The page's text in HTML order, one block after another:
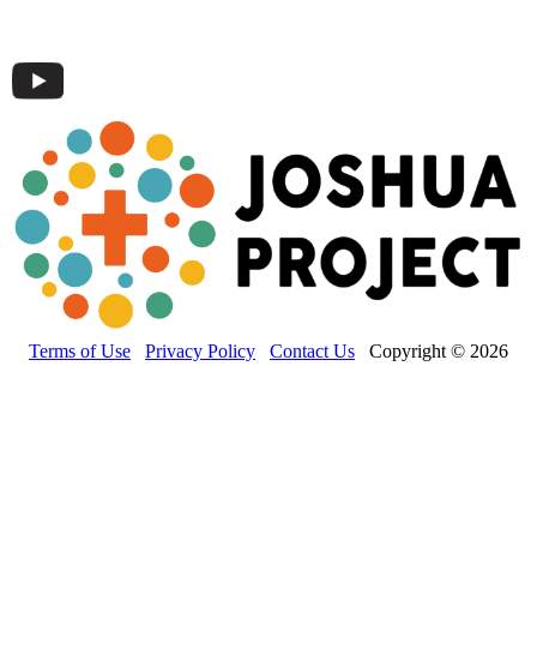
Terms of Use Privacy Policy Contact Us Copyright © 2026